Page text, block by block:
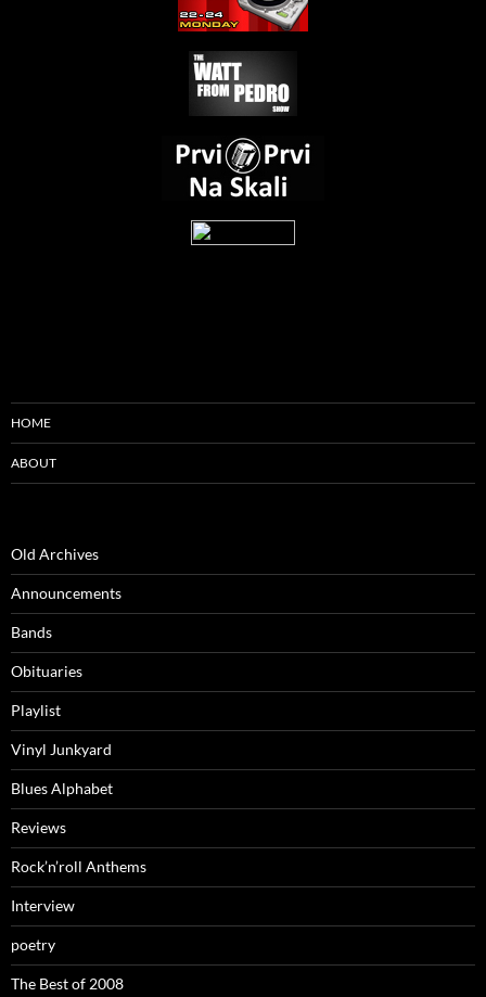
HOME
ABOUT
Old Archives
Announcements
Bands
Obituaries
Playlist
Vinyl Junkyard
Blues Alphabet
Reviews
Rock’n’roll Anthems
Interview
poetry
The Best of 2008